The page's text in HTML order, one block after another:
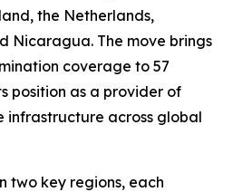
the Netherlands,
Nicaragua. The move brings
coverage to 57
position as a provider of
infrastructure across global
two key regions, each